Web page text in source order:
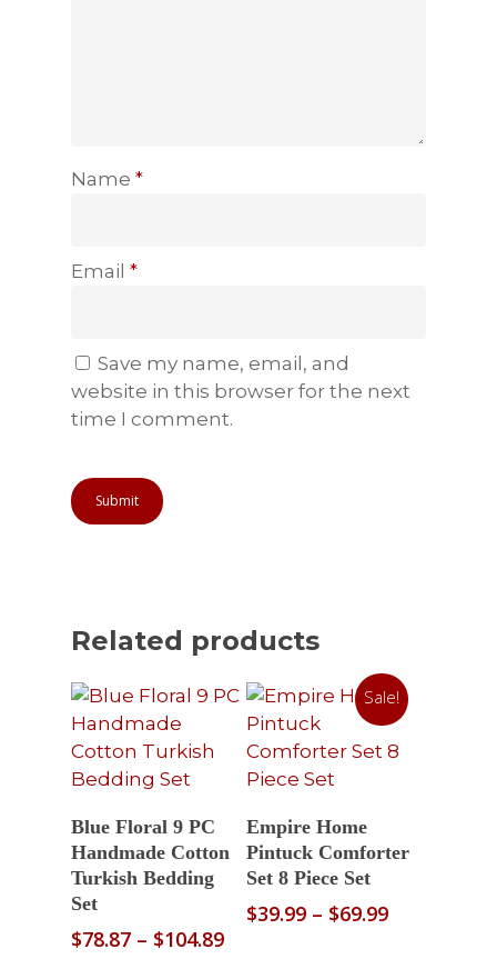
Name *
Email *
Save my name, email, and
website in this browser for the next
time I comment.
Related products
Select Options
Blue Floral 9 PC
Handmade Cotton
Turkish Bedding
Set
$78.87 – $104.89Price
Sale!
Read More
Empire Home
Pintuck Comforter
Set 8 Piece Set
$39.99 – $69.99Price